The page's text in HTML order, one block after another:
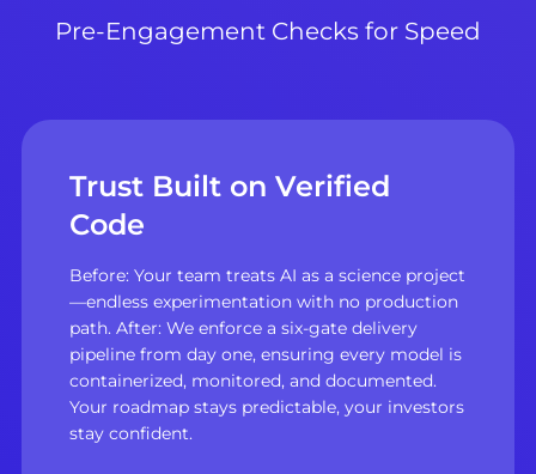
Pre-Engagement Checks for Speed
Trust Built on Verified
Code
Before: Your team treats AI as a science project
—endless experimentation with no production
path. After: We enforce a six-gate delivery
pipeline from day one, ensuring every model is
containerized, monitored, and documented.
Your roadmap stays predictable, your investors
stay confident.